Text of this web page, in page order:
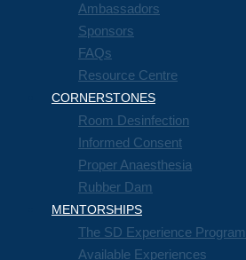
Ambassadors
Sponsors
FAQs
Resource Centre
CORNERSTONES
Room Desinfection
Informed Consent
Proper Anaesthesia
Rubber Dam
MENTORSHIPS
The SD Experience Program
Available Experiences